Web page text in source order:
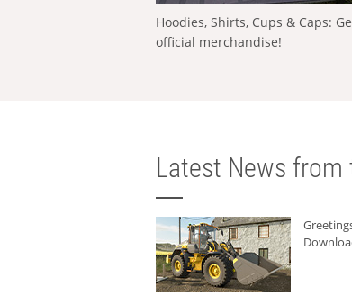
Hoodies, Shirts, Cups & Caps:
official merchandise!
Latest News from